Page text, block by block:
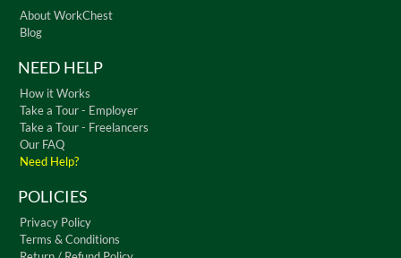
About WorkChest
Blog
NEED HELP
How it Works
Take a Tour - Employer
Take a Tour - Freelancers
Our FAQ
Need Help?
POLICIES
Privacy Policy
Terms & Conditions